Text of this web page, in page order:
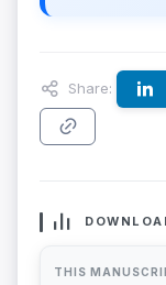
Share:
THIS